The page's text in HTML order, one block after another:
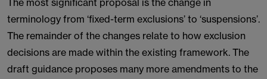
The most significant proposal is the change in
terminology from ‘fixed-term exclusions’ to ‘suspensions’.
The remainder of the changes relate to how exclusion
decisions are made within the existing framework. The
draft guidance proposes many more amendments to the